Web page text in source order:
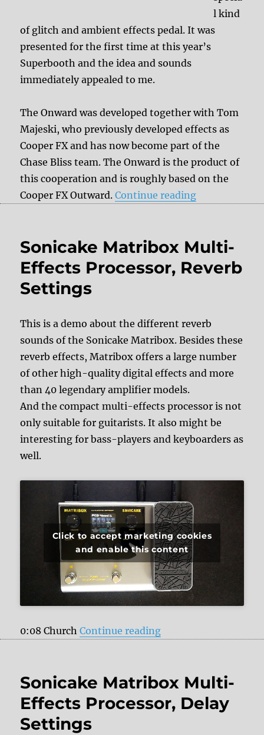
l kind
of glitch and ambient effects pedal. It was
presented for the first time at this year’s
Superbooth and the idea and sounds
immediately appealed to me.
The Onward was developed together with Tom
Majeski, who previously developed effects as
Cooper FX and has now become part of the
Chase Bliss team. The Onward is the product of
this cooperation and is roughly based on the
Cooper FX Outward.Continue reading“Review:
Sonicake Matribox Multi-
Effects Processor, Reverb
Settings
This is a demo about the different reverb
sounds of the Sonicake Matribox. Besides these
reverb effects, Matribox offers a large number
of other high-quality digital effects and more
than 40 legendary amplifier models.
And the compact multi-effects processor is not
only suitable for guitarists. It also might be
interesting for bass-players and keyboarders as
well.
Click to accept marketing cookies
and enable this content
0:08 ChurchContinue reading“Sonicake Matribox
Sonicake Matribox Multi-
Effects Processor, Delay
Settings